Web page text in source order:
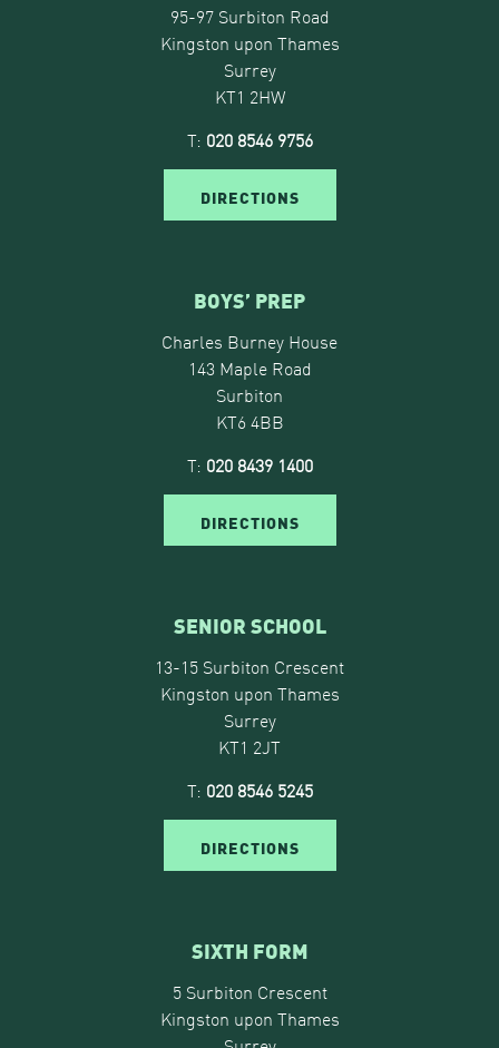
95-97 Surbiton Road
Kingston upon Thames
Surrey
KT1 2HW
T: 020 8546 9756
DIRECTIONS
BOYS’ PREP
Charles Burney House
143 Maple Road
Surbiton
KT6 4BB
T: 020 8439 1400
DIRECTIONS
SENIOR SCHOOL
13-15 Surbiton Crescent
Kingston upon Thames
Surrey
KT1 2JT
T: 020 8546 5245
DIRECTIONS
SIXTH FORM
5 Surbiton Crescent
Kingston upon Thames